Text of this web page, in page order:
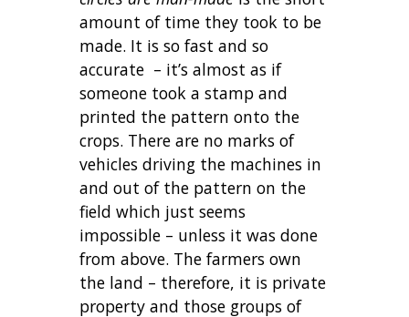
amount of time they took to be
made. It is so fast and so
accurate – it’s almost as if
someone took a stamp and
printed the pattern onto the
crops. There are no marks of
vehicles driving the machines in
and out of the pattern on the
field which just seems
impossible – unless it was done
from above. The farmers own
the land – therefore, it is private
property and those groups of